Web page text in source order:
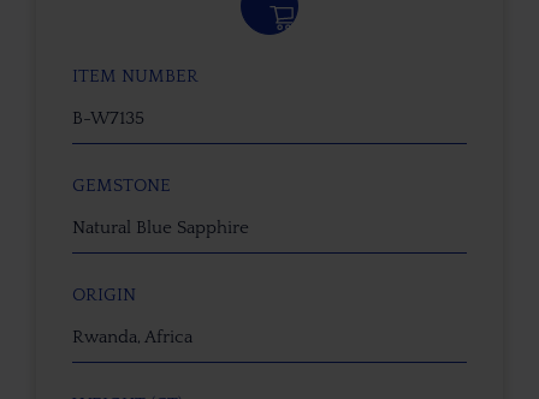
ITEM NUMBER
B-W7135
GEMSTONE
Natural Blue Sapphire
ORIGIN
Rwanda, Africa